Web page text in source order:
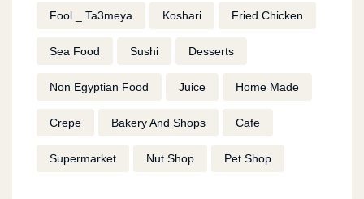
Fool _ Ta3meya Koshari Fried Chicken
Sea Food Sushi Desserts
Non Egyptian Food Juice Home Made
Crepe Bakery And Shops Cafe
Supermarket Nut Shop Pet Shop